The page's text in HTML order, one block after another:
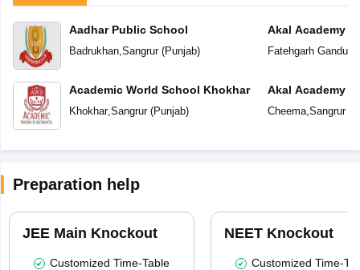
Aadhar Public School
Badrukhan,Sangrur(Punjab)
Academic World School Khokhar
Khokhar,Sangrur(Punjab)
Akal Academy
Fatehgarh Ganduan
Akal Academy
Cheema,Sangrur(
Preparation help
JEE Main Knockout
Customized Time-Table
NEET Knockout
Customized Time-